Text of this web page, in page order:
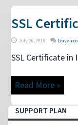
SSL
July 26, 2018 Leave a
SSL Certificate in
Read More »
SUPPORT PLAN